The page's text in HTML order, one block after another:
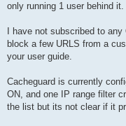
only running 1 user behind it.
I have not subscribed to
block a few URLS from a
your user guide.
Cacheguard is currently
ON, and one IP range filter
the list but its not clear if it